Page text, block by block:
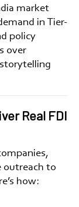
market
in Tier-
policy
over
Real FDI
outreach to
how: